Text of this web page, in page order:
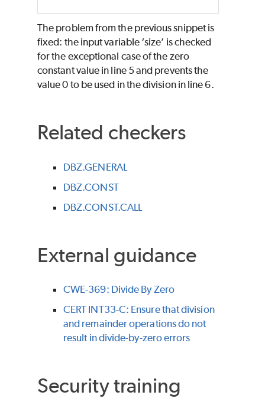
The problem from the previous snippet is
fixed: the input variable ‘size’ is checked
for the exceptional case of the zero
constant value in line 5 and prevents the
value 0 to be used in the division in line 6.
Related checkers
DBZ.GENERAL
DBZ.CONST
DBZ.CONST.CALL
External guidance
CWE-369: Divide By Zero
CERT INT33-C: Ensure that division
and remainder operations do not
result in divide-by-zero errors
Security training